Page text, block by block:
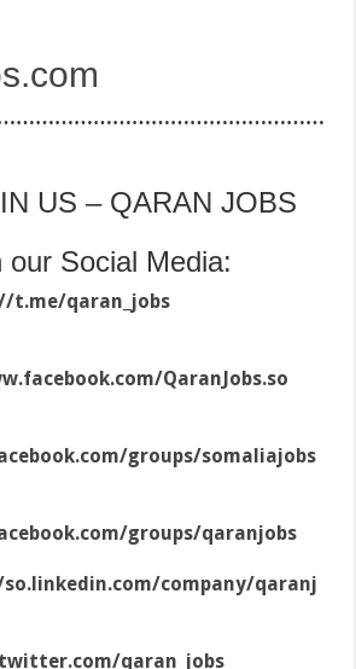
US – QARAN JOBS
our Social Media:
t.me/qaran_jobs
QaranJobs.so
groups/somaliajobs
groups/qaranjobs
company/qaranj
qaran_jobs